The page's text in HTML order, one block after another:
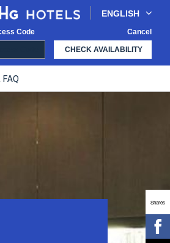
ENGLISH
Code Cancel
CHECK AVAILABILITY
Shares